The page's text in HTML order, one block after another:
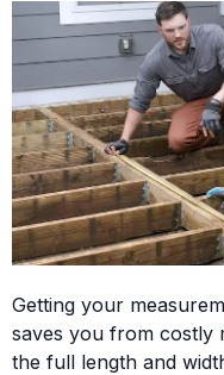
Getting your
saves you from costly
the full length and